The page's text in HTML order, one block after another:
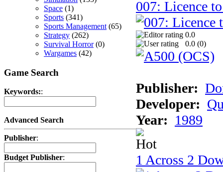
Space (1)
Sports (341)
Sports Management (65)
Strategy (262)
Survival Horror(0)
Wargames (42)
Game Search
Keywords::
Advanced Search
Publisher:
Budget Publisher:
007: Licence
0.0
0.0 (0)
Publisher:
Developer:
Year: 1989
1 Across 2